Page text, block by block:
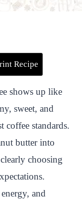
Recipe
shows up like
sweet, and
standards.
butter into
choosing
and